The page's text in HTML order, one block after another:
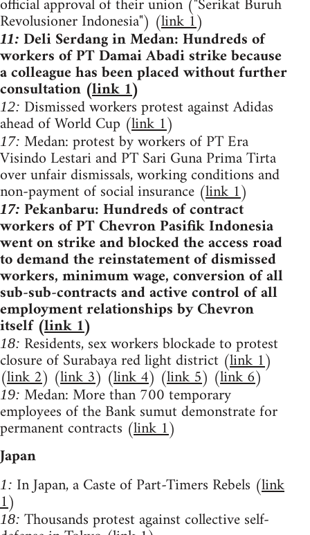
official approval of their union ("Serikat Buruh
Revolusioner Indonesia") (link 1)
11: Deli Serdang in Medan: Hundreds of
workers of PT Damai Abadi strike because
a colleague has been placed without further
consultation (link 1)
12: Dismissed workers protest against Adidas
ahead of World Cup (link 1)
17: Medan: protest by workers of PT Era
Visindo Lestari and PT Sari Guna Prima Tirta
over unfair dismissals, working conditions and
non-payment of social insurance (link 1)
17: Pekanbaru: Hundreds of contract
workers of PT Chevron Pasifik Indonesia
went on strike and blocked the access road
to demand the reinstatement of dismissed
workers, minimum wage, conversion of all
sub-sub-contracts and active control of all
employment relationships by Chevron
itself (link 1)
18: Residents, sex workers blockade to protest
closure of Surabaya red light district (link 1)
(link 2) (link 3) (link 4) (link 5) (link 6)
19: Medan: More than 700 temporary
employees of the Bank sumut demonstrate for
permanent contracts (link 1)
Japan
1: In Japan, a Caste of Part-Timers Rebels (link
1)
18: Thousands protest against collective self-